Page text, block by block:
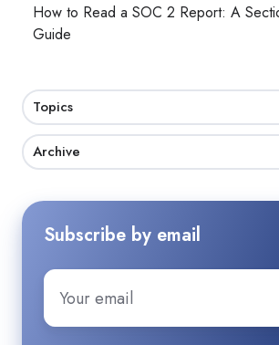
How to Read a SOC 2 Report: A
Guide
Topics
Archive
Subscribe by email
Email